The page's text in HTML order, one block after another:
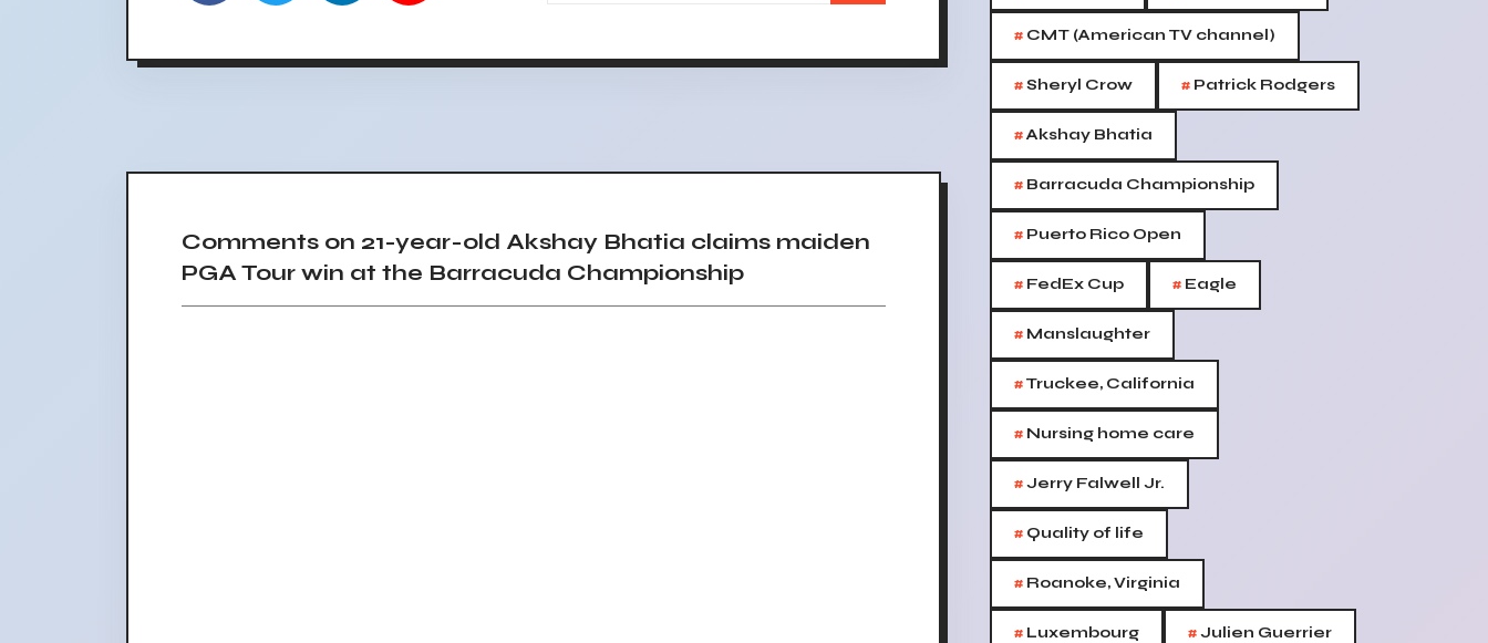
Comments on 21-year-old Akshay Bhatia claims maiden
PGA Tour win at the Barracuda Championship
# CMT (American TV channel)
#Sheryl Crow # Patrick Rodgers
#Akshay Bhatia
# Barracuda Championship
# Puerto Rico Open
# FedEx Cup # Eagle
# Manslaughter
#Truckee, California
# Nursing home care
#Jerry Falwell Jr.
# Quality of life
# Roanoke, Virginia
# Luxembourg #Julien Guerrier